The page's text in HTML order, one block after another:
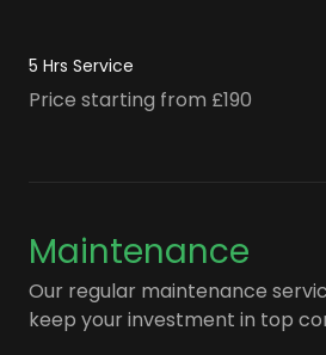
5 Hrs Service
Price starting from £190
Maintenance
Our regular maintenance
keep your investment in top